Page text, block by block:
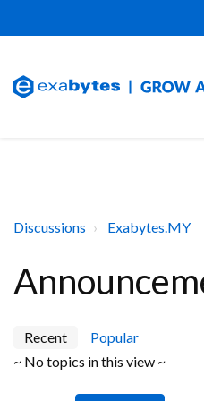
Discussions Exabytes.MY
Recent
Popular
~ No topics in this view ~